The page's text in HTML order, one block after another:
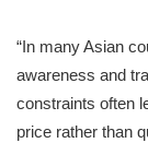
“In many Asian
awareness and
constraints often
price rather than